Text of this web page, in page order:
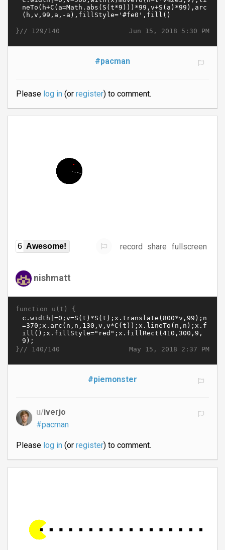
Jun 15, 2018 5:30 PM
}// 129/140
#pacman
Please log in(or register) to comment.
6 Awesome! record share fullscreen
nishmatt
function u(t) {
May 15, 2018 2:37 PM
}// 140/140
#piemonster
u/iverjo
#pacman
Please log in(or register) to comment.